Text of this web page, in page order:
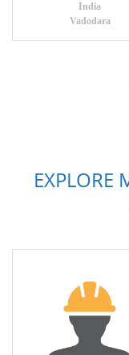
India
Vadodara
EXPLORE